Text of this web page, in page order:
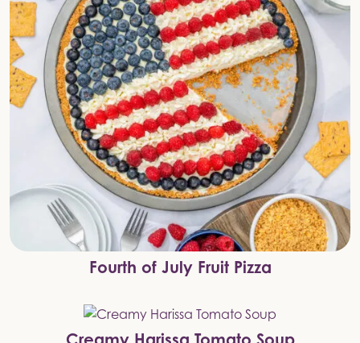
Fourth of July Fruit Pizza